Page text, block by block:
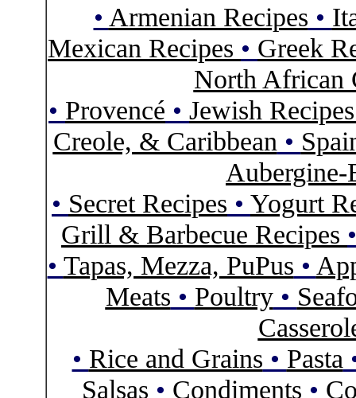
• Armenian Recipes •
Mexican Recipes • Greek
North African
• Provencé • Jewish
Creole, & Caribbean •
Aubergine-
• Secret Recipes • Yogurt
Grill & Barbecue Recipes
• Tapas, Mezza, PuPus •
Meats • Poultry•
• Rice and Grains • Pasta
Salsas • Condiments •